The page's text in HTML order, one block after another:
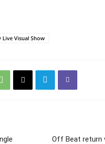
Visual Show
Off Beat return